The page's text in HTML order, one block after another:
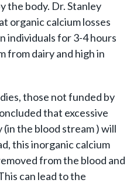
the body. Dr. Stanley
organic calcium losses
individuals for 3-4 hours
from dairy and high in
those not funded by
that excessive
the blood stream ) will
this inorganic calcium
from the blood and
can lead to the